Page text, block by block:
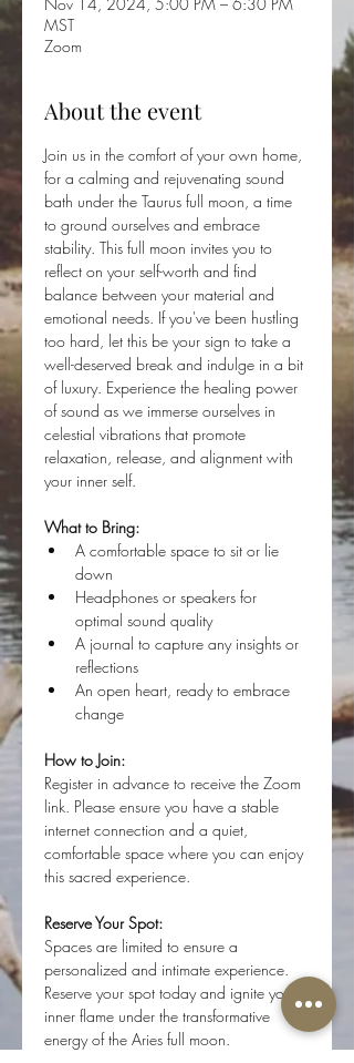
MST
Zoom
About the event
Join us in the comfort of your own home,
for a calming and rejuvenating sound
bath under the Taurus full moon, a time
to ground ourselves and embrace
stability. This full moon invites you to
reflect on your self-worth and find
balance between your material and
emotional needs. If you've been hustling
too hard, let this be your sign to take a
well-deserved break and indulge in a bit
of luxury. Experience the healing power
of sound as we immerse ourselves in
celestial vibrations that promote
relaxation, release, and alignment with
your inner self.
What to Bring:
A comfortable space to sit or lie
down
Headphones or speakers for
optimal sound quality
A journal to capture any insights or
reflections
An open heart, ready to embrace
change
How to Join:
Register in advance to receive the Zoom
link. Please ensure you have a stable
internet connection and a quiet,
comfortable space where you can enjoy
this sacred experience.
Reserve Your Spot:
Spaces are limited to ensure a
personalized and intimate experience.
Reserve your spot today and ignite your
inner flame under the transformative
energy of the Aries full moon.